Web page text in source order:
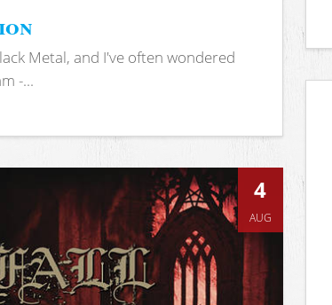
Metal, and I've often wondered
-...
4
AUG